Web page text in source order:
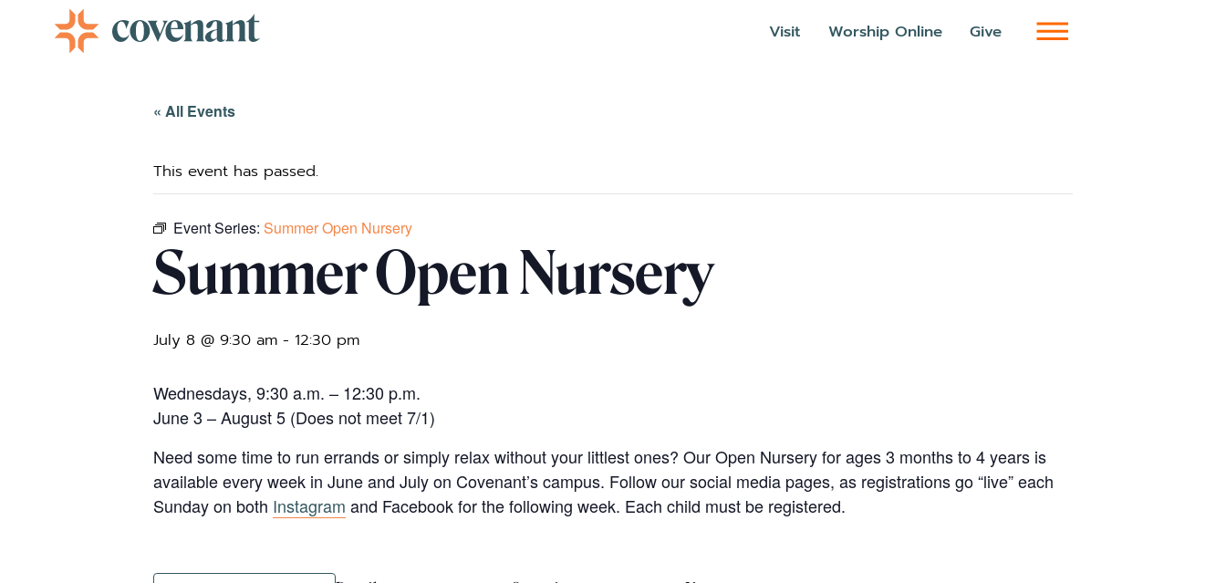
Visit Worship Online Give
« All Events
This event has passed.
Event Series: Summer Open Nursery
Summer Open Nursery
July 8 @ 9:30 am - 12:30 pm
Wednesdays, 9:30 a.m. – 12:30 p.m.
June 3 – August 5 (Does not meet 7/1)
Need some time to run errands or simply relax without your littlest ones? Our Open Nursery for ages 3 months to 4 years is
available every week in June and July on Covenant’s campus. Follow our social media pages, as registrations go “live” each
Sunday on both Instagram and Facebook for the following week. Each child must be registered.